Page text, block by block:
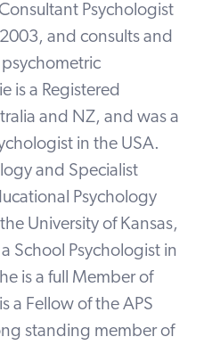
Psychologist
and consults and
is a Registered
and NZ, and was a
in the USA.
and Specialist
Psychology
University of Kansas,
School Psychologist in
is a full Member of
a Fellow of the APS
standing member of